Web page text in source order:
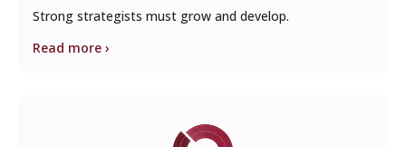
Strong strategists must grow and develop.
Read more ›